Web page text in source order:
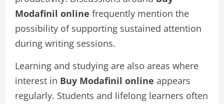
Modafinil online frequently mention the
possibility of supporting sustained attention
during writing sessions.
Learning and studying are also areas where
interest in Buy Modafinil online appears
regularly. Students and lifelong learners often